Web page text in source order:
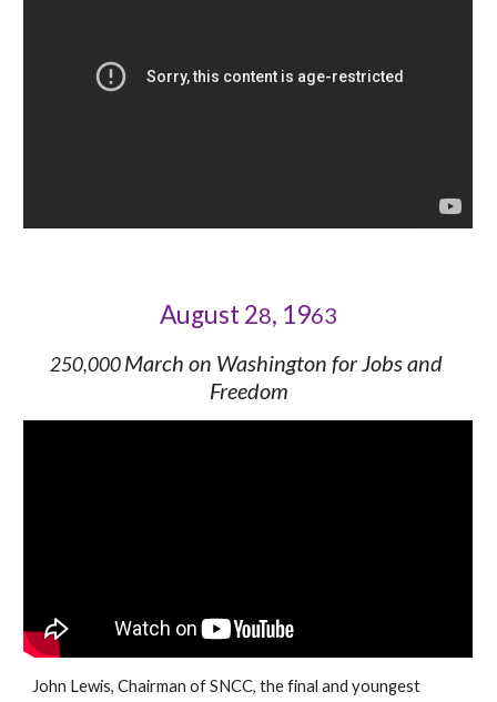
August 28, 1963
250,000 March on Washington for Jobs and
Freedom
John Lewis, Chairman of SNCC, the final and youngest